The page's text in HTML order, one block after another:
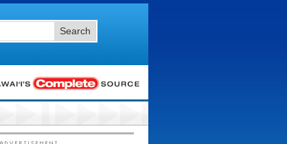
Search